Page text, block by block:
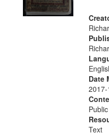
search
criteria
Date
Text